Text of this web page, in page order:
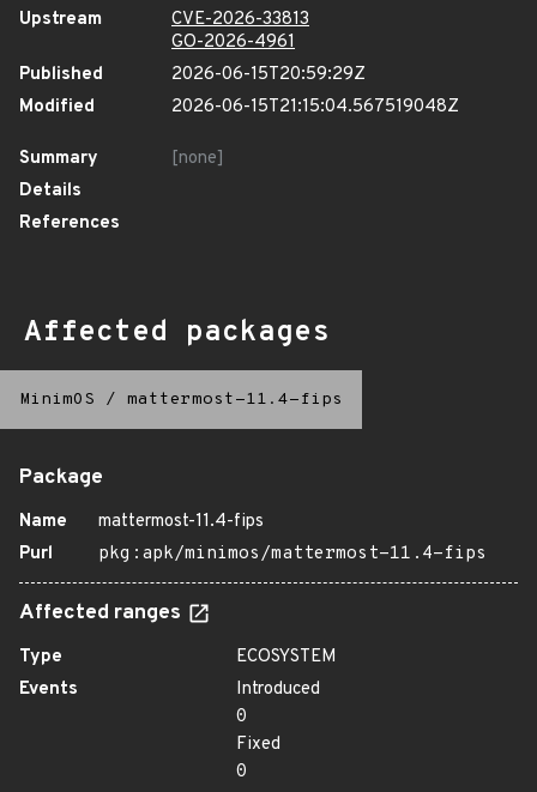
Upstream
CVE-2026-33813
GO-2026-4961
Published
2026-06-15T20:59:29Z
Modified
2026-06-15T21:15:04.567519048Z
Summary
[none]
Details
References
Affected packages
MinimOS / mattermost-11.4-fips
Package
Name
mattermost-11.4-fips
Purl
pkg:apk/minimos/mattermost-11.4-fips
Affected ranges
Type
ECOSYSTEM
Events
Introduced
0
Fixed
0